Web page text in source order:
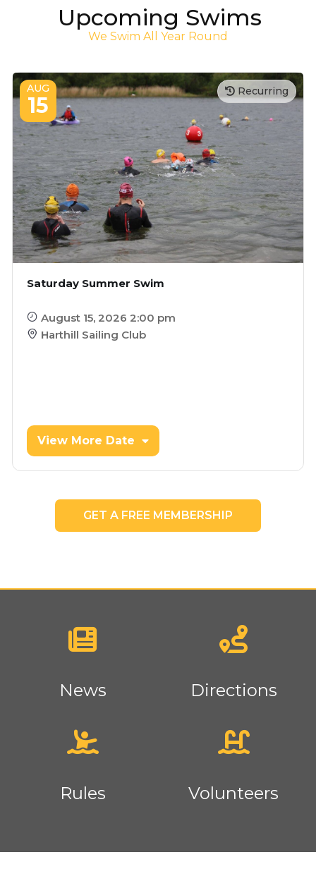
Upcoming Swims
We Swim All Year Round
AUG
15
Recurring
Saturday Summer Swim
August 15, 2026 2:00 pm
Harthill Sailing Club
View More Date
GET A FREE MEMBERSHIP
News Directions
Rules Volunteers